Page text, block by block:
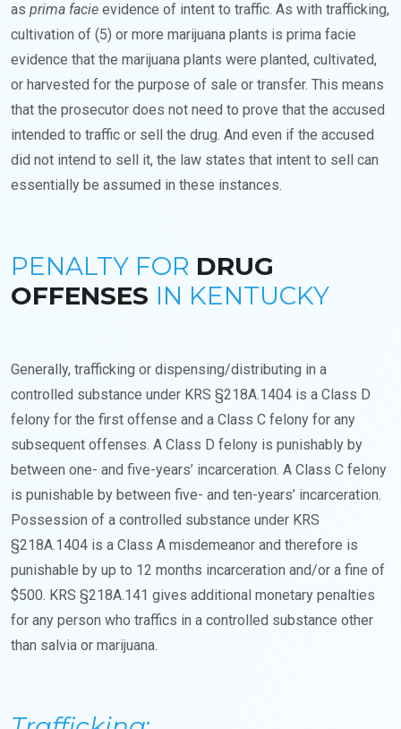
as prima facie evidence of intent to traffic. As with trafficking,
cultivation of (5) or more marijuana plants is prima facie
evidence that the marijuana plants were planted, cultivated,
or harvested for the purpose of sale or transfer. This means
that the prosecutor does not need to prove that the accused
intended to traffic or sell the drug. And even if the accused
did not intend to sell it, the law states that intent to sell can
essentially be assumed in these instances.
PENALTY FOR DRUG
OFFENSES IN KENTUCKY
Generally, trafficking or dispensing/distributing in a
controlled substance under KRS §218A.1404 is a Class D
felony for the first offense and a Class C felony for any
subsequent offenses. A Class D felony is punishably by
between one- and five-years’ incarceration. A Class C felony
is punishable by between five- and ten-years’ incarceration.
Possession of a controlled substance under KRS
§218A.1404 is a Class A misdemeanor and therefore is
punishable by up to 12 months incarceration and/or a fine of
$500. KRS §218A.141 gives additional monetary penalties
for any person who traffics in a controlled substance other
than salvia or marijuana.